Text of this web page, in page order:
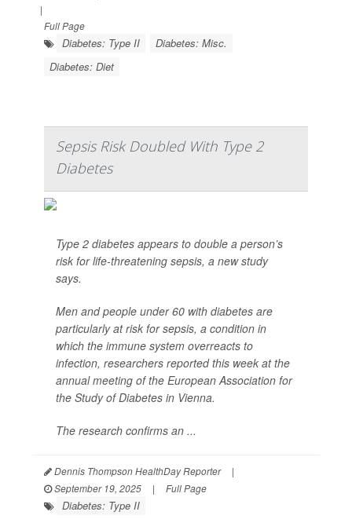
|
Full Page
Diabetes: Type II
Diabetes: Misc.
Diabetes: Diet
Sepsis Risk Doubled With Type 2
Diabetes
Type 2 diabetes appears to double a person’s
risk for life-threatening sepsis, a new study
says.
Men and people under 60 with diabetes are
particularly at risk for sepsis, a condition in
which the immune system overreacts to
infection, researchers reported this week at the
annual meeting of the European Association for
the Study of Diabetes in Vienna.
The research confirms an ...
Dennis Thompson HealthDay Reporter
|
September 19, 2025
| Full Page
Diabetes: Type II